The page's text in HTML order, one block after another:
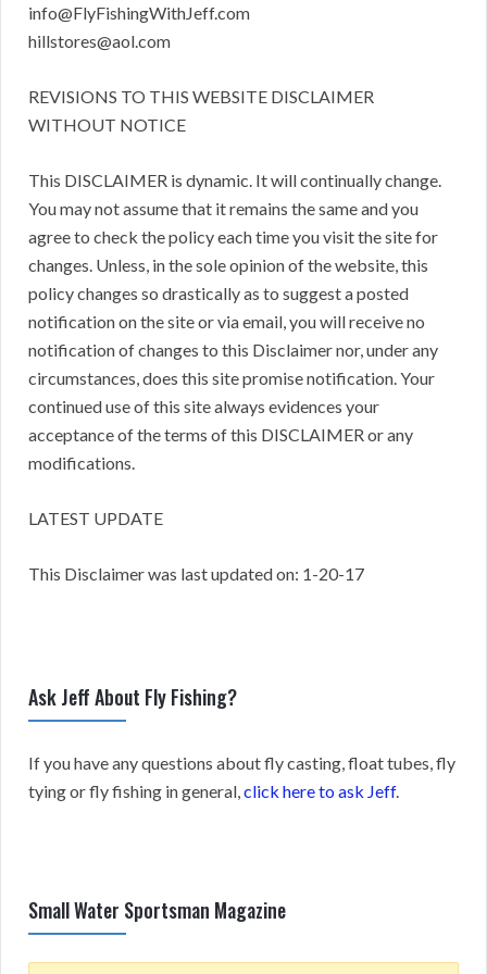
info@FlyFishingWithJeff.com
hillstores@aol.com
REVISIONS TO THIS WEBSITE DISCLAIMER
WITHOUT NOTICE
This DISCLAIMER is dynamic. It will continually change.
You may not assume that it remains the same and you
agree to check the policy each time you visit the site for
changes. Unless, in the sole opinion of the website, this
policy changes so drastically as to suggest a posted
notification on the site or via email, you will receive no
notification of changes to this Disclaimer nor, under any
circumstances, does this site promise notification. Your
continued use of this site always evidences your
acceptance of the terms of this DISCLAIMER or any
modifications.
LATEST UPDATE
This Disclaimer was last updated on: 1-20-17
Ask Jeff About Fly Fishing?
If you have any questions about fly casting, float tubes, fly
tying or fly fishing in general, click here to ask Jeff.
Small Water Sportsman Magazine